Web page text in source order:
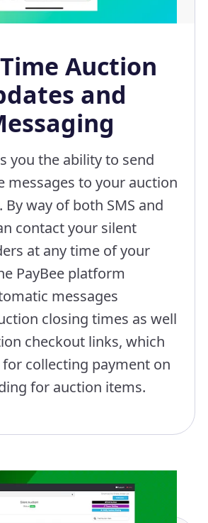
Auction
and
you the ability to send
messages to your auction
way of both SMS and
contact your silent
at any time of your
PayBee platform
messages
closing times as well
checkout links, which
for collecting payment on
for auction items.